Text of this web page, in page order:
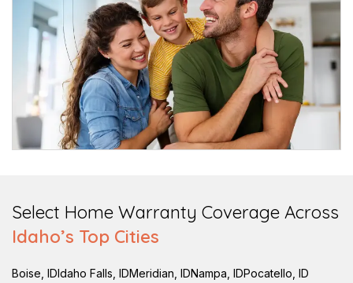
Select Home Warranty Coverage Across
Idaho’s Top Cities
Boise IDIdaho Falls IDMeridian IDNampa IDPocatello ID